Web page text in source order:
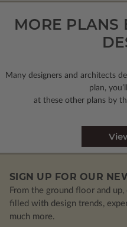
MORE PLANS
Many designers and architects
plan,
at these other plans by
SIGN UP FOR OUR
From the ground floor and
filled with design trends,
much more.